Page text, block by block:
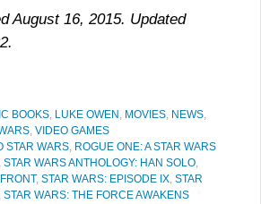
August 16, 2015. Updated
BOOKS, LUKE OWEN , MOVIES, NEWS,
, VIDEO GAMES
STAR WARS, ROGUE ONE: A STAR WARS
, STAR WARS ANTHOLOGY: HAN SOLO,
, STAR WARS: EPISODE IX, STAR
, STAR WARS: THE FORCE AWAKENS